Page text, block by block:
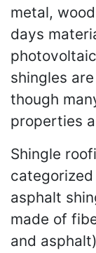
metal,
days
shingles
though
properties
Shingle
asphalt
made of
and